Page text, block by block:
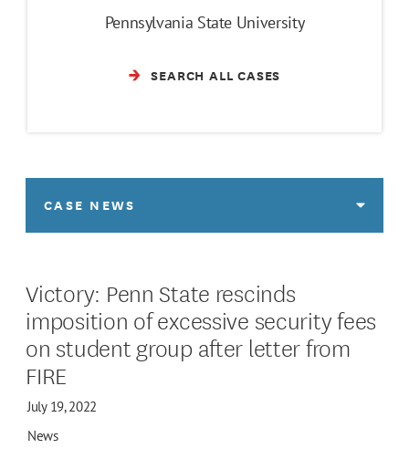
Pennsylvania State University
SEARCH ALL CASES
CASE NEWS
Victory: Penn State rescinds
imposition of excessive security fees
on student group after letter from
FIRE
July 19, 2022
News